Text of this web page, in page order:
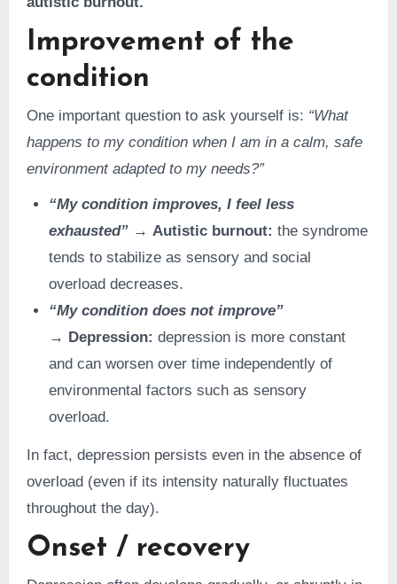
Improvement of the
condition
One important question to ask yourself is: “What
happens to my condition when I am in a calm, safe
environment adapted to my needs?”
“My condition improves, I feel less
exhausted” → Autistic burnout: the syndrome
tends to stabilize as sensory and social
overload decreases.
“My condition does not improve”
→ Depression: depression is more constant
and can worsen over time independently of
environmental factors such as sensory
overload.
In fact, depression persists even in the absence of
overload (even if its intensity naturally fluctuates
throughout the day).
Onset / recovery